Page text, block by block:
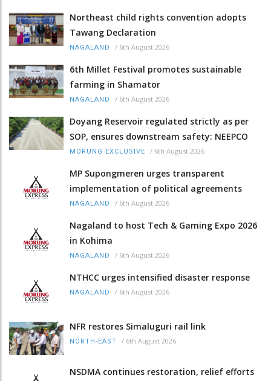
Northeast child rights convention adopts
Tawang Declaration
NAGALAND / 6th August 2026
6th Millet Festival promotes sustainable
farming in Shamator
NAGALAND / 6th August 2026
Doyang Reservoir regulated strictly as per
SOP, ensures downstream safety: NEEPCO
MORUNG EXCLUSIVE / 6th August 2026
MP Supongmeren urges transparent
implementation of political agreements
NAGALAND / 6th August 2026
Nagaland to host Tech & Gaming Expo 2026
in Kohima
NAGALAND / 6th August 2026
NTHCC urges intensified disaster response
NAGALAND / 6th August 2026
NFR restores Simaluguri rail link
NORTH-EAST / 6th August 2026
NSDMA continues restoration, relief efforts